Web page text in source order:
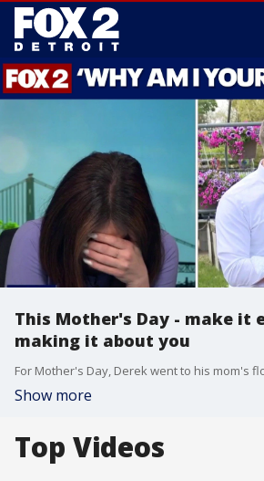
This Mother's Day - make it
making it about you
Show more
Top Videos